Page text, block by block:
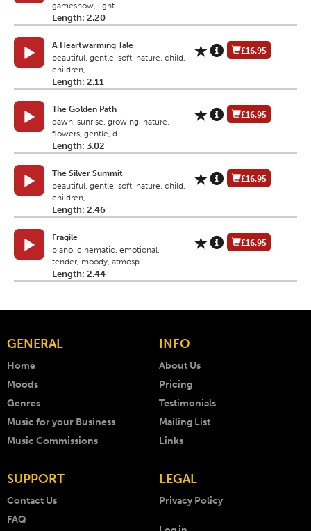
gameshow, light ...
Length: 2.20
A Heartwarming Tale
beautiful, gentle, soft, nature, child,
children, ...
Length: 2.11
£16.95
The Golden Path
dawn, sunrise, growing, nature,
flowers, gentle, d...
Length: 3.02
£16.95
The Silver Summit
beautiful, gentle, soft, nature, child,
children, ...
Length: 2.46
£16.95
Fragile
piano, cinematic, emotional,
tender, moody, atmosp...
Length: 2.44
£16.95
GENERAL
Home
Moods
Genres
Music for your Business
Music Commissions
INFO
About Us
Pricing
Testimonials
Mailing List
Links
SUPPORT
Contact Us
FAQ
LEGAL
Privacy Policy